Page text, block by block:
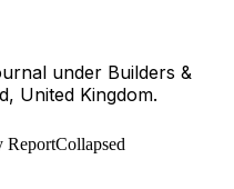
under Builders &
United Kingdom.
ReportCollapsed